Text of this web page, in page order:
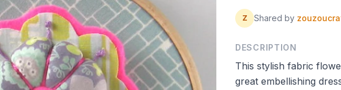
Z Shared by
DESCRIPTION
This stylish fabric
great embellishing